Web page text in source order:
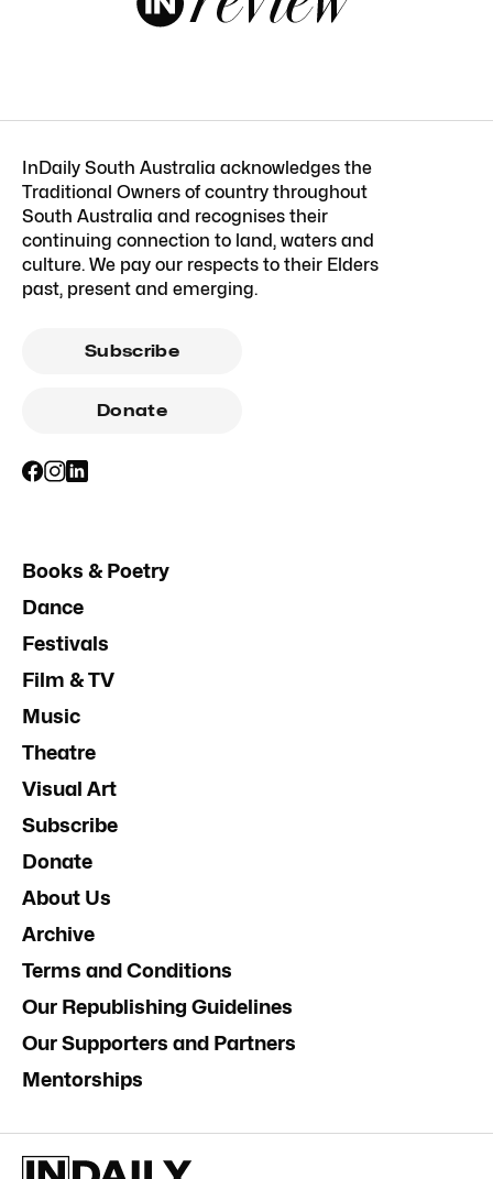
InDaily South Australia acknowledges the
Traditional Owners of country throughout
South Australia and recognises their
continuing connection to land, waters and
culture. We pay our respects to their Elders
past, present and emerging.
Subscribe
Donate
Books & Poetry
Dance
Festivals
Film & TV
Music
Theatre
Visual Art
Subscribe
Donate
About Us
Archive
Terms and Conditions
Our Republishing Guidelines
Our Supporters and Partners
Mentorships